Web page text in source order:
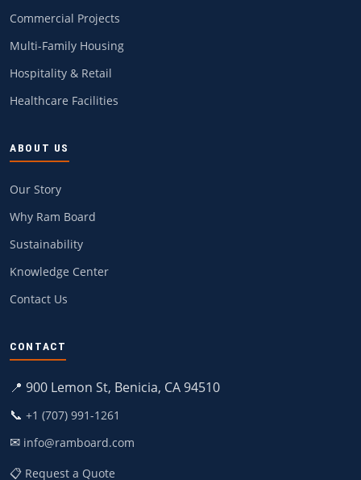
Commercial Projects
Multi-Family Housing
Hospitality & Retail
Healthcare Facilities
ABOUT US
Our Story
Why Ram Board
Sustainability
Knowledge Center
Contact Us
CONTACT
📍 900 Lemon St, Benicia, CA 94510
📞 +1 (707) 991-1261
✉ info@ramboard.com
📋 Request a Quote